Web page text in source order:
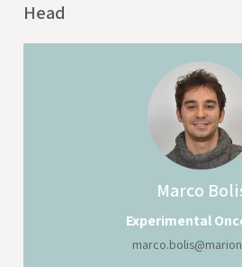
Head
Marco
Experimental